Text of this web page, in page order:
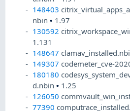
148403
nbin• 1.97
130592
1.131
148647
149307 codemeter_cve-
180180
d.nbin• 1.25
126050
77390